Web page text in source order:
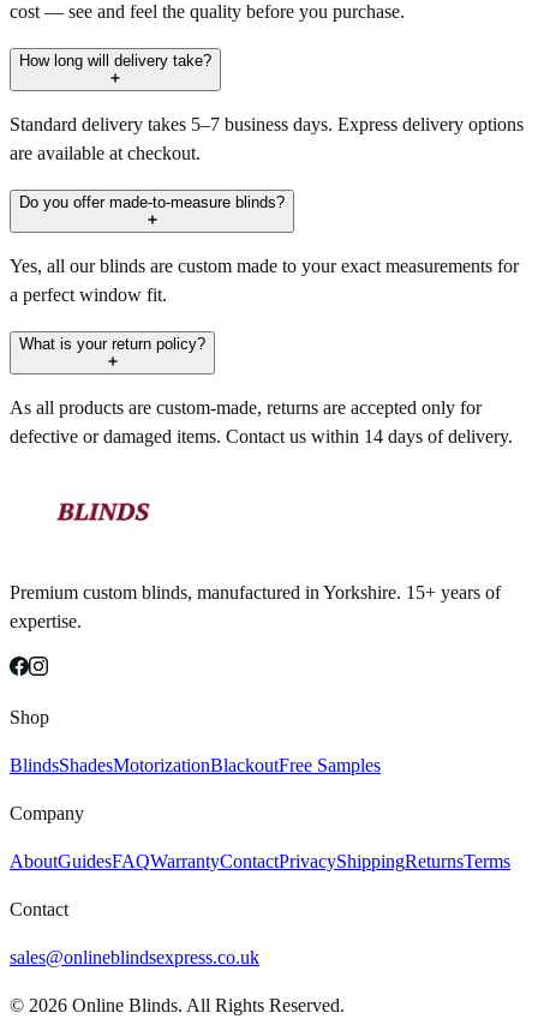
cost — see and feel the quality before you purchase.
How long will delivery take?
Standard delivery takes 5–7 business days. Express delivery options
are available at checkout.
Do you offer made-to-measure blinds?
Yes, all our blinds are custom made to your exact measurements for
a perfect window fit.
What is your return policy?
As all products are custom-made, returns are accepted only for
defective or damaged items. Contact us within 14 days of delivery.
Premium custom blinds, manufactured in Yorkshire. 15+ years of
expertise.
Shop
BlindsShadesMotorizationBlackoutFree Samples
Company
AboutGuidesFAQWarrantyContactPrivacyShippingReturnsTerms
Contact
sales@onlineblindsexpress.co.uk
© 2026 Online Blinds. All Rights Reserved.